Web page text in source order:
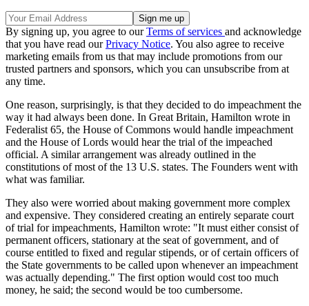
By signing up, you agree to ourTerms of services and acknowledge
that you have read ourPrivacy Notice. You also agree to receive
marketing emails from us that may include promotions from our
trusted partners and sponsors, which you can unsubscribe from at
any time.
One reason, surprisingly, is that they decided to do impeachment the
way it had always been done. In Great Britain, Hamilton wrote in
Federalist 65, the House of Commons would handle impeachment
and the House of Lords would hear the trial of the impeached
official. A similar arrangement was already outlined in the
constitutions of most of the 13 U.S. states. The Founders went with
what was familiar.
They also were worried about making government more complex
and expensive. They considered creating an entirely separate court
of trial for impeachments, Hamilton wrote: "It must either consist of
permanent officers, stationary at the seat of government, and of
course entitled to fixed and regular stipends, or of certain officers of
the State governments to be called upon whenever an impeachment
was actually depending." The first option would cost too much
money, he said; the second would be too cumbersome.